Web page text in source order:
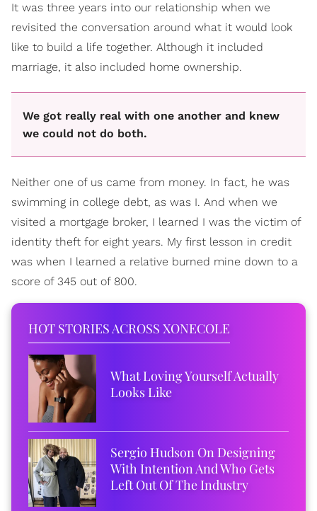
It was three years into our relationship when we
revisited the conversation around what it would look
like to build a life together. Although it included
marriage, it also included home ownership.
We got really real with one another and knew
we could not do both.
Neither one of us came from money. In fact, he was
swimming in college debt, as was I. And when we
visited a mortgage broker, I learned I was the victim of
identity theft for eight years. My first lesson in credit
was when I learned a relative burned mine down to a
score of 345 out of 800.
HOT STORIES ACROSS XONECOLE
What Loving Yourself Actually
Looks Like
Sergio Hudson On Designing
With Intention And Who Gets
Left Out Of The Industry